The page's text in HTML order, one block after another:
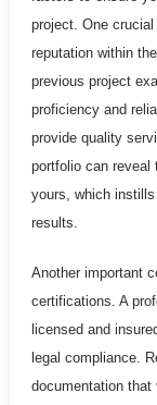
project. One
reputation within
previous project
proficiency and
provide quality
portfolio can reveal
yours, which
results.
Another important
certifications. A
licensed and
legal compliance.
documentation that